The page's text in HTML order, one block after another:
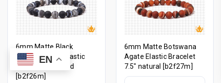
6mm Matte Black
Banded Agate Elastic
Bracelet 7.5" dyed
[b2f26m]
6mm Matte Botswana
Agate Elastic Bracelet
7.5" natural [b2f27m]
EN